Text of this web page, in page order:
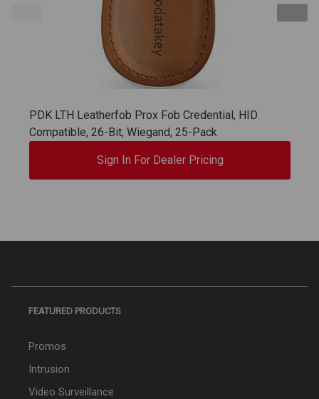
PDK LTH Leatherfob Prox Fob Credential, HID
Compatible, 26-Bit, Wiegand, 25-Pack
Sign In For Dealer Pricing
FEATURED PRODUCTS
Promos
Intrusion
Video Surveillance